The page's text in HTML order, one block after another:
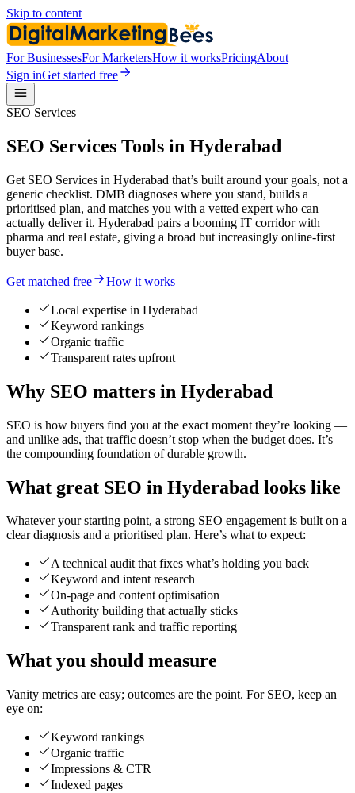
Skip to content
For BusinessesFor MarketersHow it worksPricingAbout
Sign inGet started free
SEO Services
SEO Services Tools in Hyderabad
Get SEO Services in Hyderabad that’s built around your goals, not a
generic checklist. DMB diagnoses where you stand, builds a
prioritised plan, and matches you with a vetted expert who can
actually deliver it. Hyderabad pairs a booming IT corridor with
pharma and real estate, giving a broad but increasingly online-first
buyer base.
Get matched free How it works
Local expertise in Hyderabad
Keyword rankings
Organic traffic
Transparent rates upfront
Why SEO matters in Hyderabad
SEO is how buyers find you at the exact moment they’re looking —
and unlike ads, that traffic doesn’t stop when the budget does. It’s
the compounding foundation of durable growth.
What great SEO in Hyderabad looks like
Whatever your starting point, a strong SEO engagement is built on a
clear diagnosis and a prioritised plan. Here’s what to expect:
A technical audit that fixes what’s holding you back
Keyword and intent research
On-page and content optimisation
Authority building that actually sticks
Transparent rank and traffic reporting
What you should measure
Vanity metrics are easy; outcomes are the point. For SEO, keep an
eye on:
Keyword rankings
Organic traffic
Impressions & CTR
Indexed pages